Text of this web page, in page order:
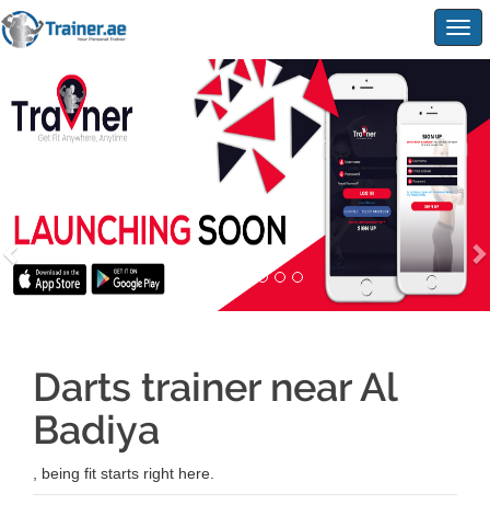
Darts trainer near Al
Badiya
, being fit starts right here.